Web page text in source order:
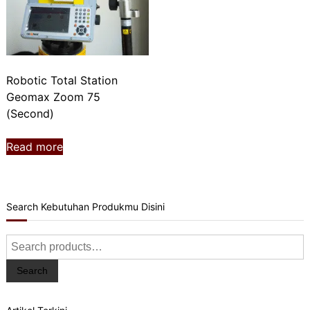
Robotic Total Station
Geomax Zoom 75
(Second)
Read more
Search Kebutuhan Produkmu Disini
Search
for:
Search